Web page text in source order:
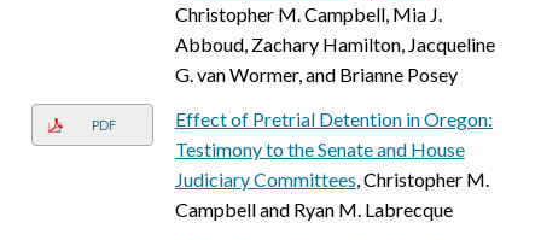
Christopher M. Campbell, Mia J.
Abboud, Zachary Hamilton, Jacqueline
G. van Wormer, and Brianne Posey
PDF
Effect of Pretrial Detention in Oregon:
Testimony to the Senate and House
Judiciary Committees, Christopher M.
Campbell and Ryan M. Labrecque